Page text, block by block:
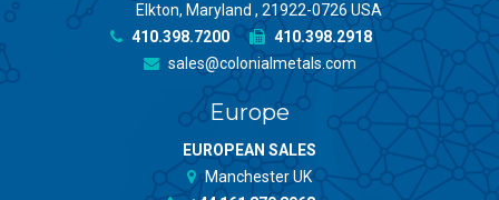
Elkton, Maryland , 21922-0726 USA
410.398.7200
410.398.2918
sales@colonialmetals.com
Europe
EUROPEAN SALES
Manchester UK